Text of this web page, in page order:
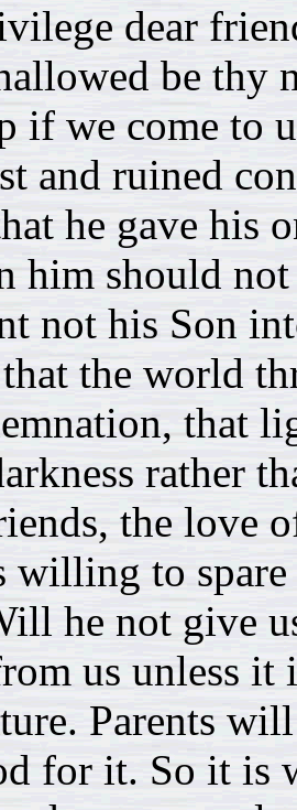
dear
be thy
if we come to
and ruined
he gave his
him should
not his Son
the world
that
rather
the love
willing to
he not give
us unless
Parents
for it. So it is